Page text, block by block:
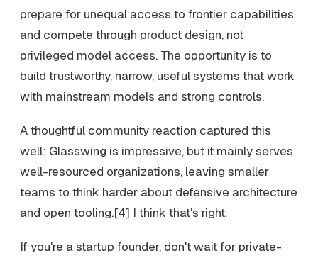
prepare for unequal access to frontier capabilities
and compete through product design, not
privileged model access. The opportunity is to
build trustworthy, narrow, useful systems that work
with mainstream models and strong controls.
A thoughtful community reaction captured this
well: Glasswing is impressive, but it mainly serves
well-resourced organizations, leaving smaller
teams to think harder about defensive architecture
and open tooling.[4] I think that's right.
If you're a startup founder, don't wait for private-